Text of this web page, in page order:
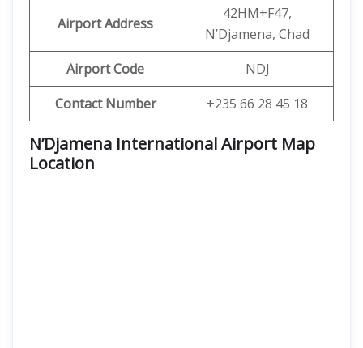
Airport Address
42HM+F47,
N’Djamena, Chad
Airport Code
NDJ
Contact Number
+235 66 28 45 18
N’Djamena International Airport Map
Location